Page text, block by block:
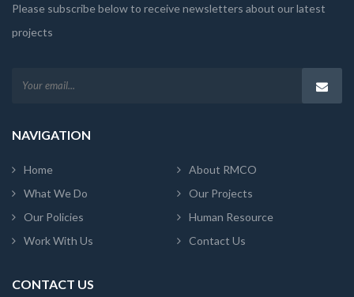
Please subscribe below to receive newsletters about our latest
projects
NAVIGATION
Home
About RMCO
What We Do
Our Projects
Our Policies
Human Resource
Work With Us
Contact Us
CONTACT US